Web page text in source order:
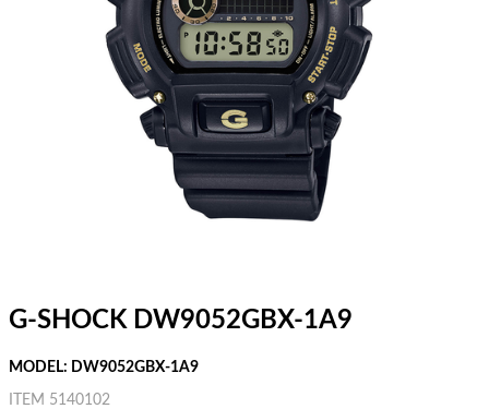
G-SHOCK DW9052GBX-1A9
MODEL: DW9052GBX-1A9
ITEM 5140102